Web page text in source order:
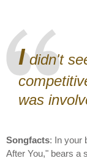
Ididn't
was
Songfacts: In your
After You," bears a